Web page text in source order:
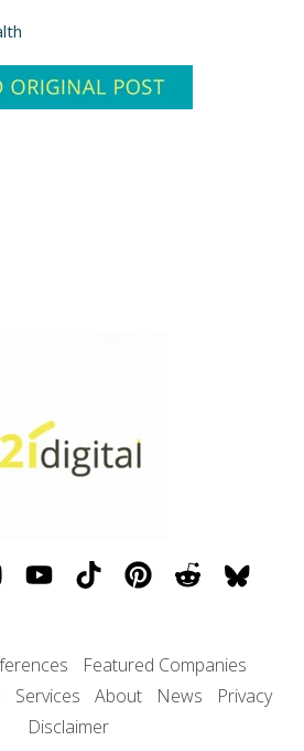
Featured Companies
Services About News
Privacy
Disclaimer